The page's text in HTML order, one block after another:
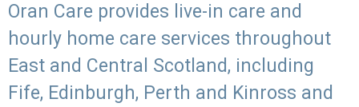
Oran Care provides live-in care and
hourly home care services throughout
East and Central Scotland, including
Fife, Edinburgh, Perth and Kinross and